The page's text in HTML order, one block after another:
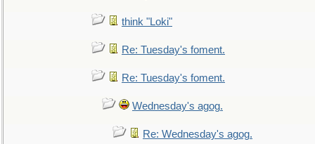
think "Loki"
Re: Tuesday's foment.
Re: Tuesday's foment.
Wednesday's agog.
Re: Wednesday's agog.